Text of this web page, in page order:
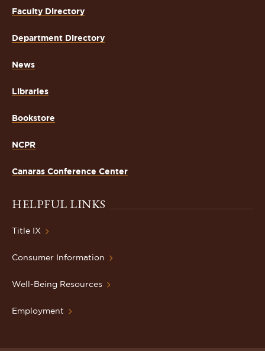
Faculty Directory
Department Directory
News
Libraries
Bookstore
NCPR
Canaras Conference Center
HELPFUL LINKS
Title IX
Consumer Information
Well-Being Resources
Employment